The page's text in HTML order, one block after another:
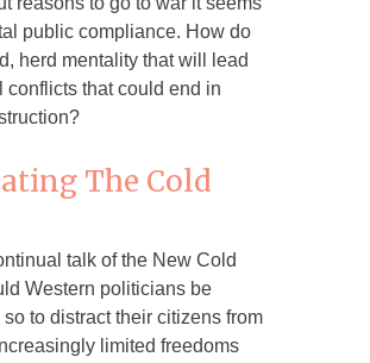
public compliance. How do
herd mentality that will lead
that could end in
The Cold
talk of the New Cold
Western politicians be
to distract their citizens from
limited freedoms